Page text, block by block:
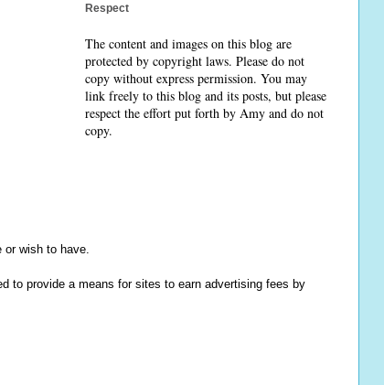
Respect
The content and images on this blog are
protected by copyright laws. Please do not
copy without express permission. You may
link freely to this blog and its posts, but please
respect the effort put forth by Amy and do not
copy.
wish to have.
to provide a means for sites to earn advertising fees by